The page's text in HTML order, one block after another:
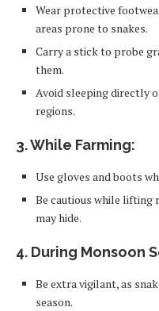
Wear protective
areas prone to snakes.
Carry a stick to probe
them.
Avoid sleeping directly
regions.
3. While Farming:
Use gloves and boots
Be cautious while lifting
may hide.
4. During Monsoon
Be extra vigilant, as
season.